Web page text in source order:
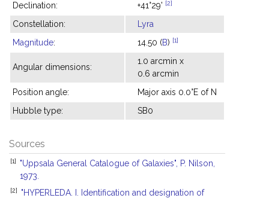
Declination: +41°29' [2]
Constellation:
Lyra
Magnitude: 14.50 (B) [1]
Angular dimensions:
1.0 arcmin x
0.6 arcmin
Position angle:
Major axis 0.0°E of N
Hubble type:
SB0
Sources
[1]
"Uppsala General Catalogue of Galaxies", P. Nilson,
1973.
[2]
"HYPERLEDA. I. Identification and designation of